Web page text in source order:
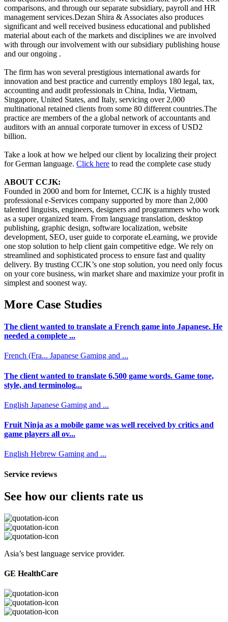
comparisons, and through our separate subsidiary, payroll and HR
management services.Dezan Shira & Associates also produces
significant and well received business educational and published
material about each of the markets and disciplines we are involved
with through our involvement with our subsidiary publishing house
and our ongoing .
The firm has won several prestigious international awards for
innovation and best practice and currently employs 180 legal, tax,
accounting and audit professionals in China, India, Vietnam,
Singapore, United States, and Italy, servicing over 2,000
multinational retained clients from some 80 different countries.The
practice are members of the a global network of accountants and
auditors with an annual corporate turnover in excess of USD2
billion.
Take a look at how we helped our client by localizing their project
for German language. Click here to read the complete case study
ABOUT CCJK:
Founded in 2000 and born for Internet, CCJK is a highly trusted
professional e-Services company supported by more than 2,000
talented linguists, engineers, designers and programmers who work
as a super organized team. From language translation, desktop
publishing, graphic design, software localization, website
development, SEO, user guide to corporate eLearning, we provide
one stop solution to help client gain competitive edge. We rely on
streamlined and sophisticated process to ensure fast and quality
delivery. By trusting CCJK’s one stop solution, you need only focus
on your core business, win market share and maximize your profit in
simplest and soonest way.
More Case Studies
The client wanted to translate a French game into Japanese. He
needed a complete ...
French (Fra... Japanese Gaming and ...
The client wanted to translate 6,500 game words. Game tone,
style, and terminolog...
English Japanese Gaming and ...
Fruit Ninja as a mobile game was well received by critics and
game players all ov...
English Hebrew Gaming and ...
Service reviews
See how our clients rate us
Asia’s best language service provider.
GE HealthCare